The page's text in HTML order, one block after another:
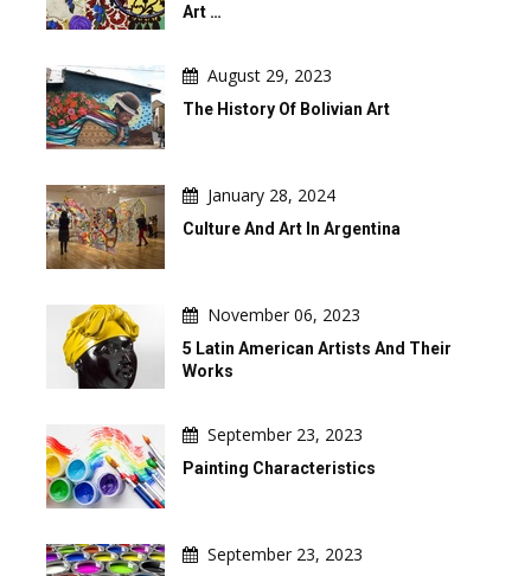
Art …
August 29, 2023
The History Of Bolivian Art
January 28, 2024
Culture And Art In Argentina
November 06, 2023
5 Latin American Artists And Their
Works
September 23, 2023
Painting Characteristics
September 23, 2023